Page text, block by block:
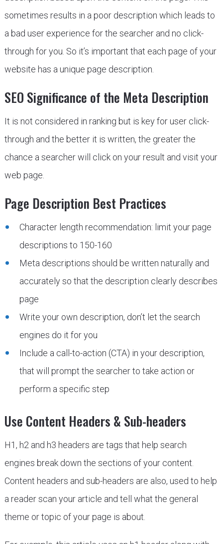
sometimes results in a poor description which leads to
a bad user experience for the searcher and no click-
through for you. So it’s important that each page of your
website has a unique page description.
SEO Significance of the Meta Description
It is not considered in ranking but is key for user click-
through and the better it is written, the greater the
chance a searcher will click on your result and visit your
web page.
Page Description Best Practices
Character length recommendation: limit your page
descriptions to 150-160
Meta descriptions should be written naturally and
accurately so that the description clearly describes
page
Write your own description, don’t let the search
engines do it for you
Include a call-to-action (CTA) in your description,
that will prompt the searcher to take action or
perform a specific step
Use Content Headers & Sub-headers
H1, h2 and h3 headers are tags that help search
engines break down the sections of your content.
Content headers and sub-headers are also, used to help
a reader scan your article and tell what the general
theme or topic of your page is about.